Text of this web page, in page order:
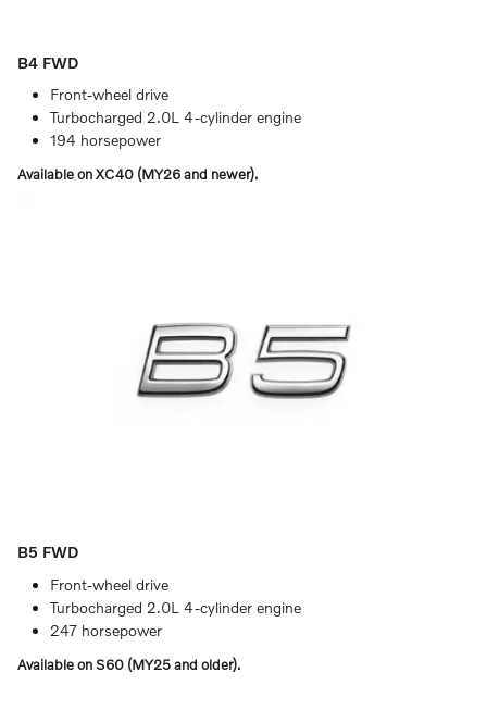
B4 FWD
Front-wheel drive
Turbocharged 2.0L 4-cylinder engine
194 horsepower
Available on XC40 (MY26 and newer).
B5 FWD
Front-wheel drive
Turbocharged 2.0L 4-cylinder engine
247 horsepower
Available on S60 (MY25 and older).